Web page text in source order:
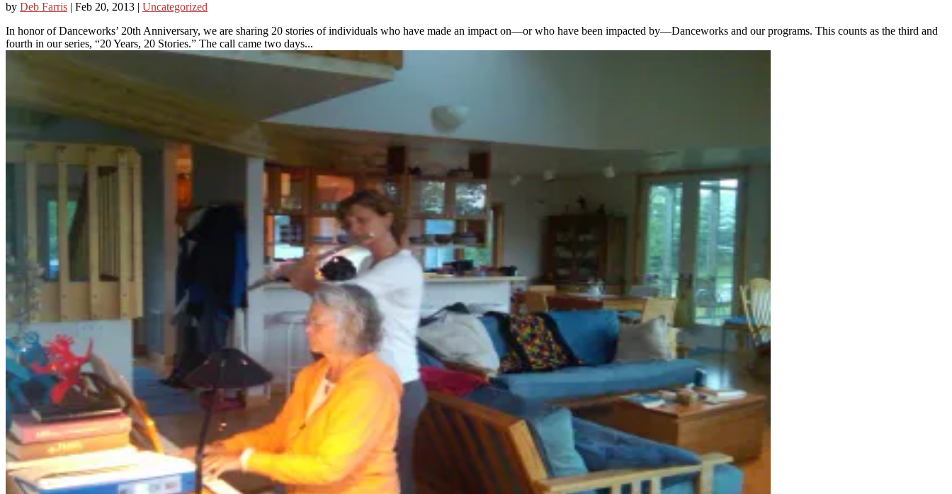
by Deb Farris | Feb 20, 2013 | Uncategorized
In honor of Danceworks’ 20th Anniversary, we are sharing 20 stories of individuals who have made an impact on—or who have been impacted by—Danceworks and our programs. This counts as the third and
fourth in our series, “20 Years, 20 Stories.” The call came two days...